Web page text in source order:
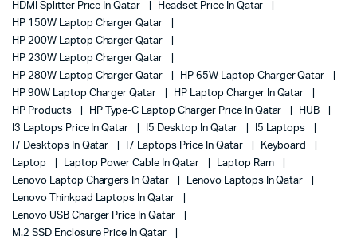
HDMI Splitter Price In Qatar
Headset Price In Qatar
HP 150W Laptop Charger Qatar
HP 200W Laptop Charger Qatar
HP 230W Laptop Charger Qatar
HP 280W Laptop Charger Qatar
HP 65W Laptop Charger Qatar
HP 90W Laptop Charger Qatar
HP Laptop Charger In Qatar
HP Products
HP Type-C Laptop Charger Price In Qatar
HUB
I3 Laptops Price In Qatar
I5 Desktop In Qatar
I5 Laptops
I7 Desktops In Qatar
I7 Laptops Price In Qatar
Keyboard
Laptop
Laptop Power Cable In Qatar
Laptop Ram
Lenovo Laptop Chargers In Qatar
Lenovo Laptops In Qatar
Lenovo Thinkpad Laptops In Qatar
Lenovo USB Charger Price In Qatar
M.2 SSD Enclosure Price In Qatar